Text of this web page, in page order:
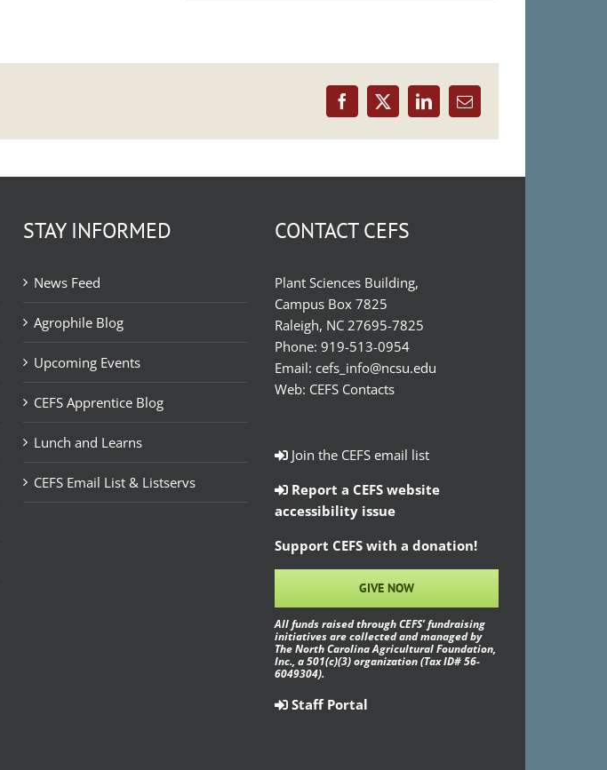
Facebook
X LinkedInEmail
STAY INFORMED
News Feed
Agrophile Blog
Upcoming Events
CEFS Apprentice Blog
Lunch and Learns
CEFS Email List & Listservs
CONTACT CEFS
Plant Sciences Building,
Campus Box 7825
Raleigh, NC 27695-7825
Phone: 919-513-0954
Email: cefs_info@ncsu.edu
Web: CEFS Contacts
Join the CEFS email list
Report a CEFS website
accessibility issue
Support CEFS with a donation!
GIVE NOW
All funds raised through CEFS’ fundraising
initiatives are collected and managed by
The North Carolina Agricultural Foundation,
Inc., a 501(c)(3) organization (Tax ID# 56-
6049304).
Staff Portal